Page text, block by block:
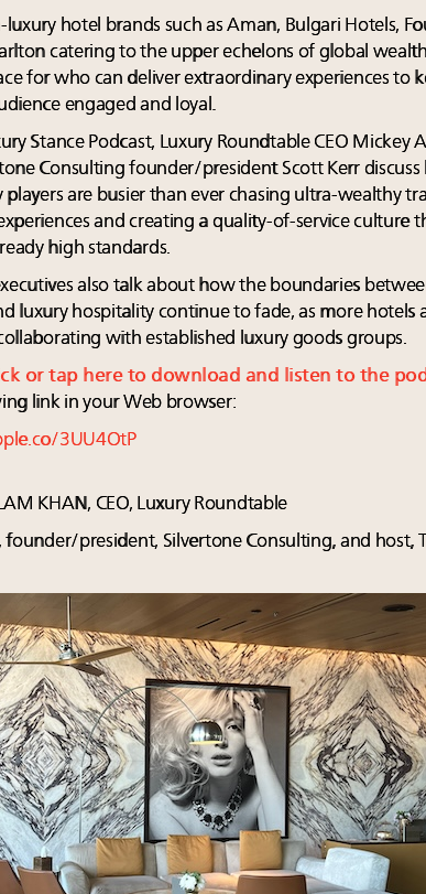
hotel brands such as Aman, Bulgari Hotels,
catering to the upper echelons of global
for who can deliver extraordinary experiences to
engaged and loyal.
Stance Podcast, Luxury Roundtable CEO Mickey
Consulting founder/president Scott Kerr
players are busier than ever chasing ultra-wealthy
and creating a quality-of-service culture
high standards.
also talk about how the boundaries
luxury hospitality continue to fade, as more hotels
with established luxury goods groups.
or tap here to download and listen to the
link in your Web browser:
3UU4OtP
KHAN, CEO, Luxury Roundtable
founder/president, Silvertone Consulting, and host,